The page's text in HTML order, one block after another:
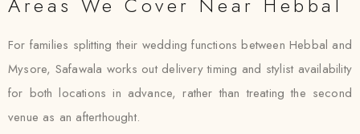
For families splitting their wedding functions between Hebbal and
Mysore, Safawala works out delivery timing and stylist availability
for both locations in advance, rather than treating the second
venue as an afterthought.